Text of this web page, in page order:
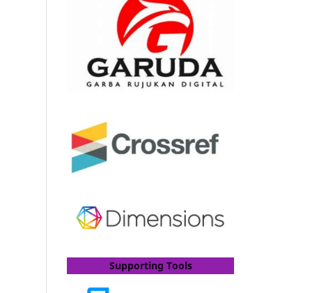
Supporting Tools